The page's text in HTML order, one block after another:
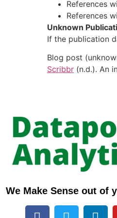
References
References
Unknown
If the publication
Blog post
Scribbr (n.d.). An
We Make Sense out of